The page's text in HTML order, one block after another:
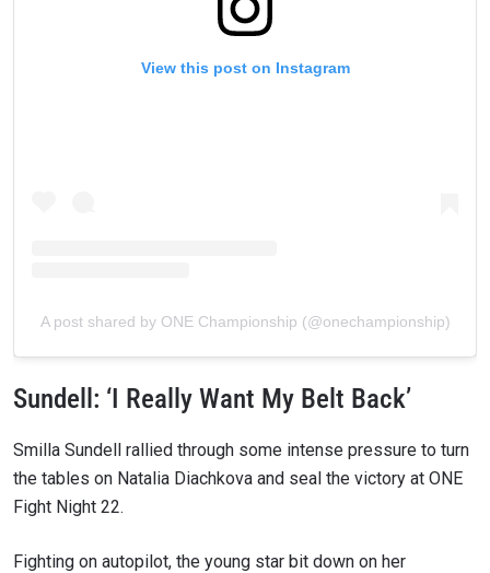
View this post on Instagram
A post shared by ONE Championship (@onechampionship)
Sundell: ‘I Really Want My Belt Back’
Smilla Sundell rallied through some intense pressure to turn
the tables on Natalia Diachkova and seal the victory at ONE
Fight Night 22.
Fighting on autopilot, the young star bit down on her